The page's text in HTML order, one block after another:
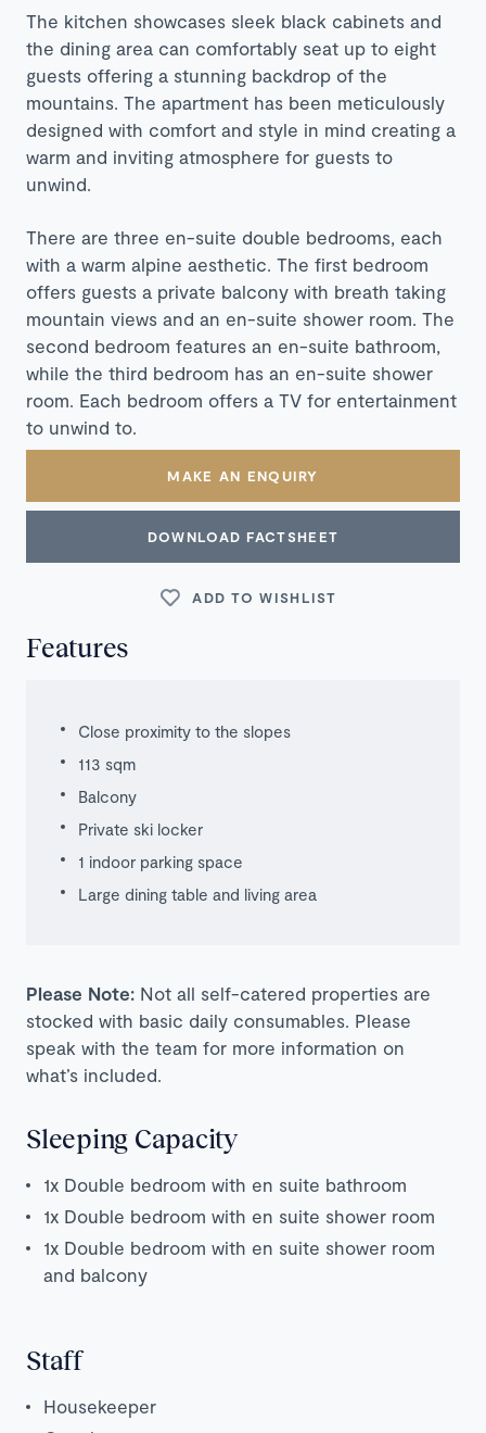
The kitchen showcases sleek black cabinets and
the dining area can comfortably seat up to eight
guests offering a stunning backdrop of the
mountains. The apartment has been meticulously
designed with comfort and style in mind creating a
warm and inviting atmosphere for guests to
unwind.
There are three en-suite double bedrooms, each
with a warm alpine aesthetic. The first bedroom
offers guests a private balcony with breath taking
mountain views and an en-suite shower room. The
second bedroom features an en-suite bathroom,
while the third bedroom has an en-suite shower
room. Each bedroom offers a TV for entertainment
to unwind to.
MAKE AN ENQUIRY
DOWNLOAD FACTSHEET
ADD TO WISHLIST
Features
Close proximity to the slopes
113 sqm
Balcony
Private ski locker
1 indoor parking space
Large dining table and living area
Please Note: Not all self-catered properties are
stocked with basic daily consumables. Please
speak with the team for more information on
what’s included.
Sleeping Capacity
1x Double bedroom with en suite bathroom
1x Double bedroom with en suite shower room
1x Double bedroom with en suite shower room
and balcony
Staff
Housekeeper